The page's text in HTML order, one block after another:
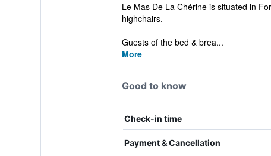
Le Mas De La Chérine is situated in
highchairs.
Guests of the bed & brea...
More
Good to know
Check-in time
Payment & Cancellation